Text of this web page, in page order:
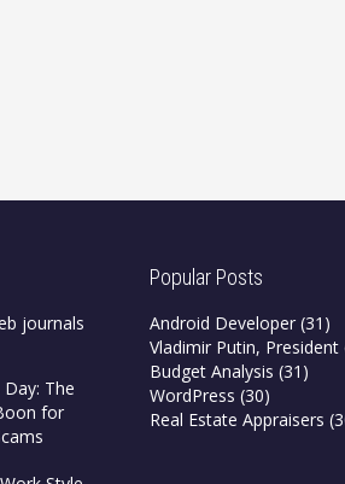
journals
Day: The
for
Popular Posts
Android Developer (31)
Vladimir Putin, President
Budget Analysis (31)
WordPress (30)
Real Estate Appraisers